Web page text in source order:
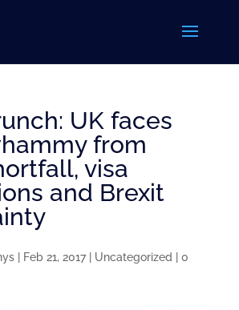
UK faces
from
visa
and Brexit
| Feb 21, 2017| Uncategorized
0